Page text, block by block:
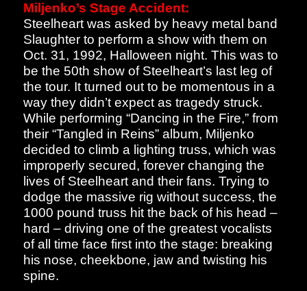
Miljenko’s Stage Accident:
Steelheart was asked by heavy metal band
Slaughter to perform a show with them on
Oct. 31, 1992, Halloween night. This was to
be the 50th show of Steelheart’s last leg of
the tour. It turned out to be momentous in a
way they didn’t expect as tragedy struck.
While performing “Dancing in the Fire,” from
their “Tangled in Reins” album, Miljenko
decided to climb a lighting truss, which was
improperly secured, forever changing the
lives of Steelheart and their fans. Trying to
dodge the massive rig without success, the
1000 pound truss hit the back of his head –
hard – driving one of the greatest vocalists
of all time face first into the stage: breaking
his nose, cheekbone, jaw and twisting his
spine.